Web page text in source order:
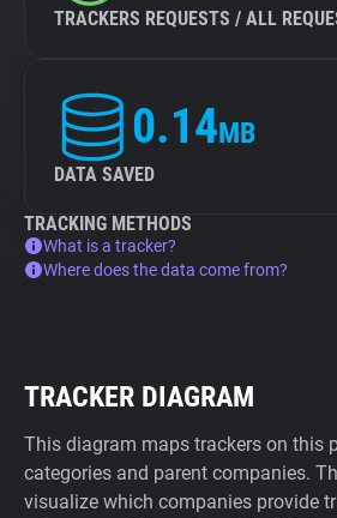
TRACKERS REQUESTS / ALL
0.14MB
DATA SAVED
TRACKING METHODS
What is a tracker?
Where does the data come from?
TRACKER DIAGRAM
This diagram maps trackers on this
categories and parent companies.
visualize which companies provide